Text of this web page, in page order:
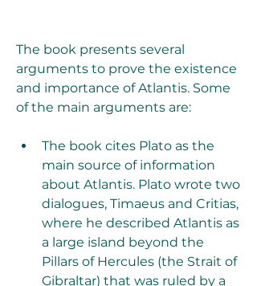
The book presents several
arguments to prove the existence
and importance of Atlantis. Some
of the main arguments are:
The book cites Plato as the
main source of information
about Atlantis. Plato wrote two
dialogues, Timaeus and Critias,
where he described Atlantis as
a large island beyond the
Pillars of Hercules (the Strait of
Gibraltar) that was ruled by a